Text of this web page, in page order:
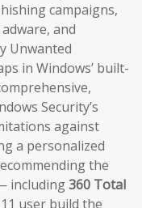
campaigns,
and
Unwanted
in Windows’ built-
Security’s
against
a personalized
the
including360 Total
user build the